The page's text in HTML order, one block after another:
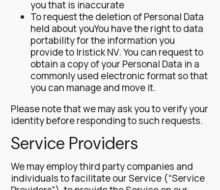
you that is inaccurate
To request the deletion of Personal Data
held about youYou have the right to data
portability for the information you
provide to Iristick NV. You can request to
obtain a copy of your Personal Data in a
commonly used electronic format so that
you can manage and move it.
Please note that we may ask you to verify your
identity before responding to such requests.
Service Providers
We may employ third party companies and
individuals to facilitate our Service (“Service